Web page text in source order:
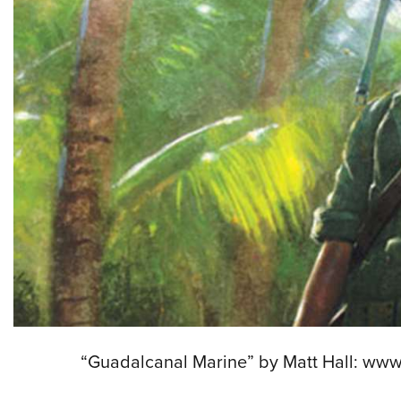
“Guadalcanal Marine” by Matt Hall: